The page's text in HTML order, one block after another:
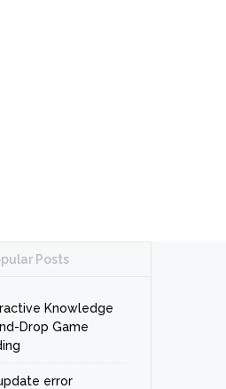
Posts
Knowledge
Drop Game
error